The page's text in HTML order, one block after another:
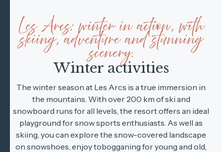
Les Arcs: winter in action, with
skiing, adventure and stunning
scenery.
Winter activities
The winter season at Les Arcs is a true immersion in
the mountains. With over 200 km of ski and
snowboard runs for all levels, the resort offers an ideal
playground for snow sports enthusiasts. As well as
skiing, you can explore the snow-covered landscape
on snowshoes, enjoy tobogganing for young and old,